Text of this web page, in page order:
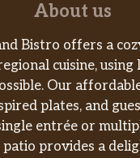
About us
Bistro offers a
cuisine,
Our
plates, and
entrée or
patio provides a